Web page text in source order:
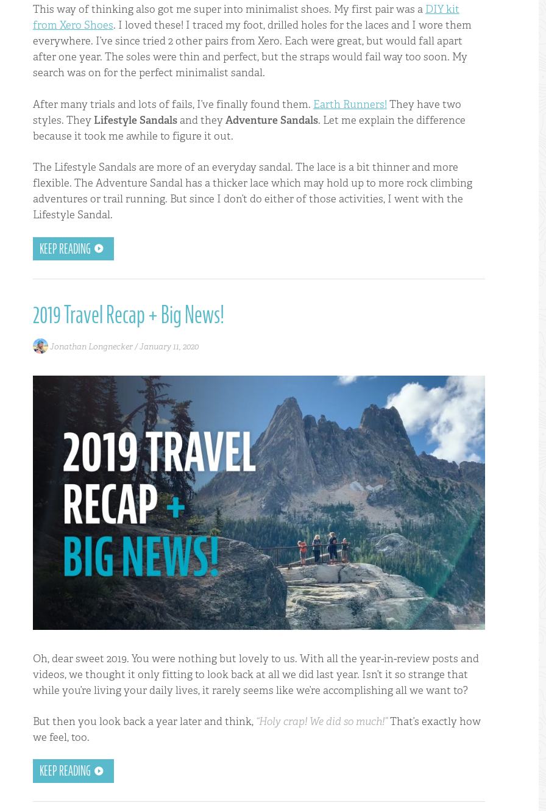
This way of thinking also got me super into minimalist shoes. My first pair was a DIY kit
from Xero Shoes. I loved these! I traced my foot, drilled holes for the laces and I wore them
everywhere. I’ve since tried 2 other pairs from Xero. Each were great, but would fall apart
after one year. The soles were thin and perfect, but the straps would fail way too soon. My
search was on for the perfect minimalist sandal.
After many trials and lots of fails, I’ve finally found them. Earth Runners! They have two
styles. They Lifestyle Sandalsand theyAdventure Sandals. Let me explain the difference
because it took me awhile to figure it out.
The Lifestyle Sandals are more of an everyday sandal. The lace is a bit thinner and more
flexible. The Adventure Sandal has a thicker lace which may hold up to more rock climbing
adventures or trail running. But since I don’t do either of those activities, I went with the
Lifestyle Sandal.
KEEP READING
2019 Travel Recap + Big News!
Jonathan Longnecker /January 11, 2020
Oh, dear sweet 2019. You were nothing but lovely to us. With all the year-in-review posts and
videos, we thought it only fitting to look back at all we did last year. Isn’t it so strange that
while you’re living your daily lives, it rarely seems like we’re accomplishing all we want to?
But then you look back a year later and think, “Holy crap! We did so much!”That’s exactly how
we feel, too.
KEEP READING